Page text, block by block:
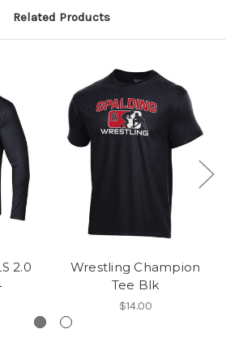
Related Products
2.0
Wrestling Champion
Tee Blk
$14.00